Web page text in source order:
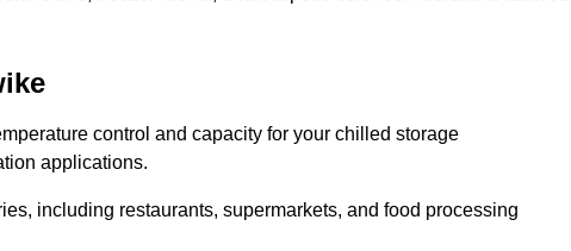
control and capacity for your chilled storage
applications.
including restaurants, supermarkets, and food processing